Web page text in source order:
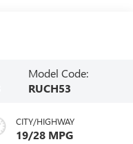
Model Code:
RUCH53
CITY/HIGHWAY
19/28 MPG